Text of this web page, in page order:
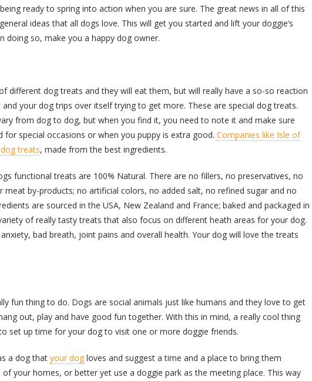
ready to spring into action when you are sure. The great news in all of this
ideas that all dogs love. This will get you started and lift your doggie’s
doing so, make you a happy dog owner.
different dog treats and they will eat them, but will really have a so-so reaction
your dog trips over itself trying to get more. These are special dog treats.
from dog to dog, but when you find it, you need to note it and make sure
for special occasions or when you puppy is extra good. Companies like Isle of
treats, made from the best ingredients.
functional treats are 100% Natural. There are no fillers, no preservatives, no
by-products; no artificial colors, no added salt, no refined sugar and no
are sourced in the USA, New Zealand and France; baked and packaged in
of really tasty treats that also focus on different heath areas for your dog.
bad breath, joint pains and overall health. Your dog will love the treats
fun thing to do. Dogs are social animals just like humans and they love to get
out, play and have good fun together. With this in mind, a really cool thing
set up time for your dog to visit one or more doggie friends.
a dog that your dog loves and suggest a time and a place to bring them
your homes, or better yet use a doggie park as the meeting place. This way